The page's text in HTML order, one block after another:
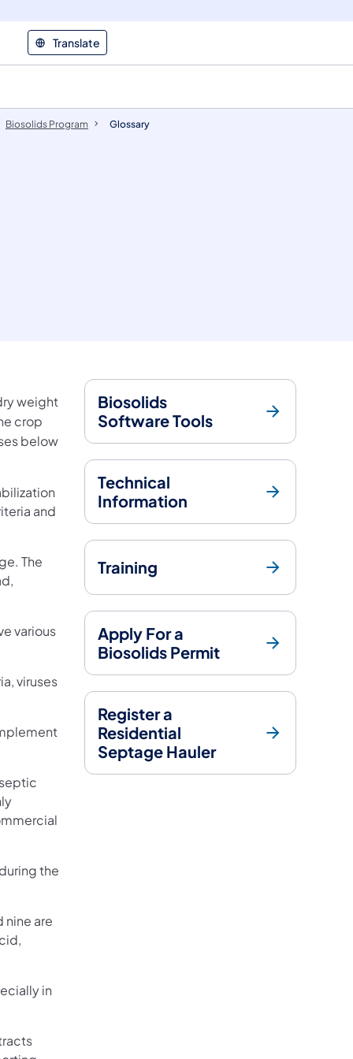
Translate
Biosolids Program Glossary
weight
crop
below
and
The
various
viruses
the
nine are
in
Biosolids
Software Tools
Technical
Information
Training
Apply For a
Biosolids Permit
Register a
Residential
Septage Hauler